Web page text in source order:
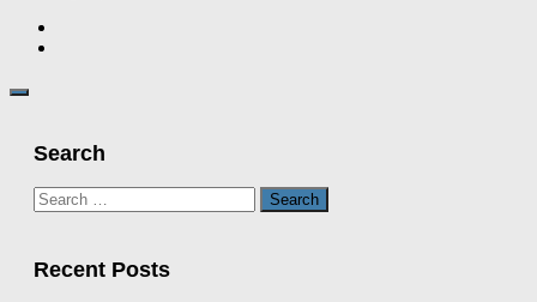
Search
Search
for:
Recent Posts